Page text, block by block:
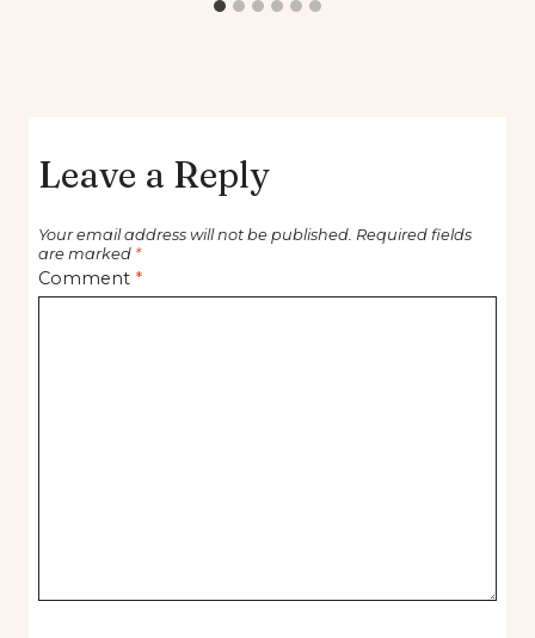
Leave a Reply
Your email address will not be published. Required fields
are marked *
Comment *